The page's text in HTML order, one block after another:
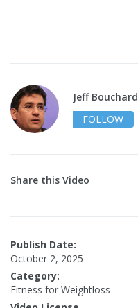
Jeff Bouchard
FOLLOW
Share this Video
Publish Date:
October 2, 2025
Category:
Fitness for Weightloss